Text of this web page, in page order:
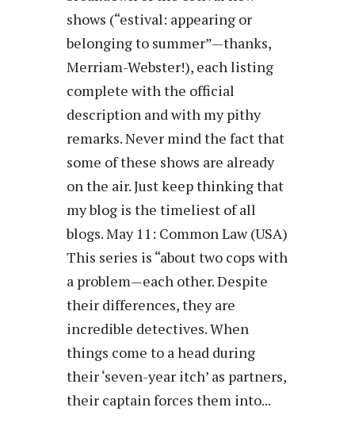
shows (“estival: appearing or
belonging to summer”—thanks,
Merriam-Webster!), each listing
complete with the official
description and with my pithy
remarks. Never mind the fact that
some of these shows are already
on the air. Just keep thinking that
my blog is the timeliest of all
blogs. May 11: Common Law (USA)
This series is “about two cops with
a problem—each other. Despite
their differences, they are
incredible detectives. When
things come to a head during
their ‘seven-year itch’ as partners,
their captain forces them into...